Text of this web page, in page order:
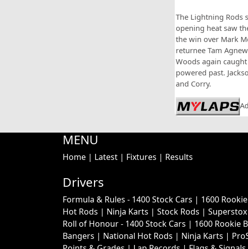
The Lightning Rods
opening heat saw
the win over Mark
returnee Tam
Woods again
powered past.
and Corry.
MENU
Home | Latest | Fixtures | Results
Drivers
Formula & Rules - 1400 Stock Cars | 1600
Hot Rods | Ninja Karts | Stock Rods | Superstox
Roll of Honour - 1400 Stock Cars | 1600 Rookie
Bangers | National Hot Rods | Ninja Karts |